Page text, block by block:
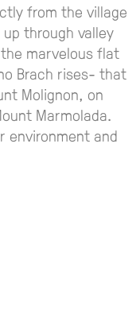
from the village
through valley
marvelous flat
Brach rises- that
Molignon, on
Marmolada.
environment and